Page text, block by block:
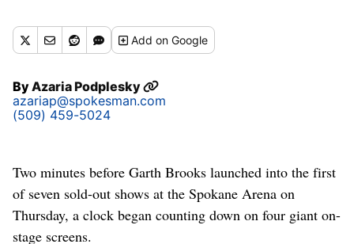
Addon Google
ByAzaria Podplesky
azariap@spokesman.com
(509) 459-5024
Two minutes before Garth Brooks launched into the first
of seven sold-out shows at the Spokane Arena on
Thursday, a clock began counting down on four giant on-
stage screens.